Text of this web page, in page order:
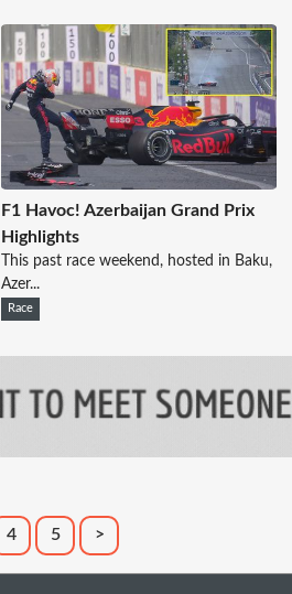
F1 Havoc! Azerbaijan Grand Prix
Highlights
This past race weekend, hosted in Baku,
Azer...
Race
4 5 >